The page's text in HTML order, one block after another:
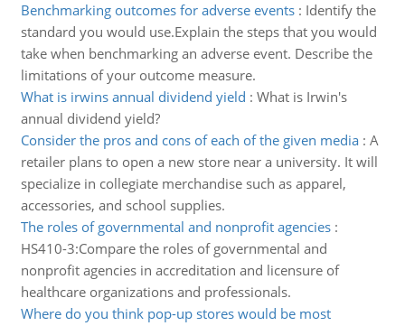
Benchmarking outcomes for adverse events: Identify the
standard you would use.Explain the steps that you would
take when benchmarking an adverse event. Describe the
limitations of your outcome measure.
What is irwins annual dividend yield : What is Irwin's
annual dividend yield?
Consider the pros and cons of each of the given media: A
retailer plans to open a new store near a university. It will
specialize in collegiate merchandise such as apparel,
accessories, and school supplies.
The roles of governmental and nonprofit agencies:
HS410-3:Compare the roles of governmental and
nonprofit agencies in accreditation and licensure of
healthcare organizations and professionals.
Where do you think pop-up stores would be most